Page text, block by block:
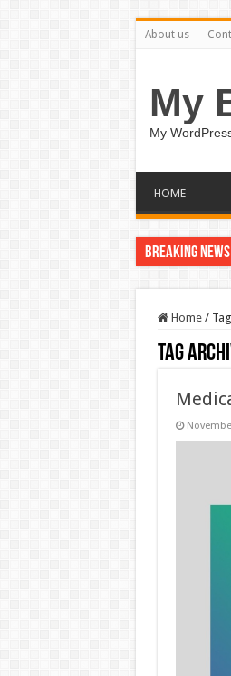
About us
My
My
HOME
Breaking News
Home /
Tag